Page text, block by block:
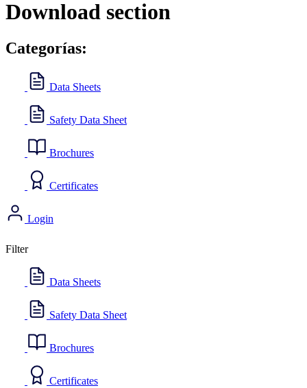
Download section
Categorías:
Data Sheets
Safety Data Sheet
Brochures
Certificates
Login
Filter
Data Sheets
Safety Data Sheet
Brochures
Certificates